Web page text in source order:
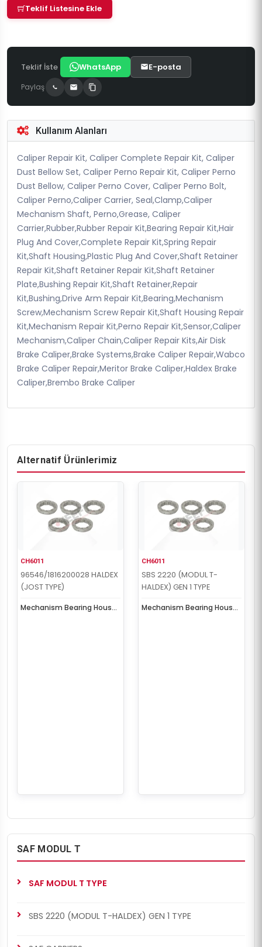
Teklif Listesine Ekle
Teklif İste WhatsApp E-posta
Paylaş
Kullanım Alanları
Caliper Repair Kit, Caliper Complete Repair Kit, Caliper
Dust Bellow Set, Caliper Perno Repair Kit, Caliper Perno
Dust Bellow, Caliper Perno Cover, Caliper Perno Bolt,
Caliper Perno,Caliper Carrier, Seal,Clamp,Caliper
Mechanism Shaft, Perno,Grease, Caliper
Carrier,Rubber,Rubber Repair Kit,Bearing Repair Kit,Hair
Plug And Cover,Complete Repair Kit,Spring Repair
Kit,Shaft Housing,Plastic Plug And Cover,Shaft Retainer
Repair Kit,Shaft Retainer Repair Kit,Shaft Retainer
Plate,Bushing Repair Kit,Shaft Retainer,Repair
Kit,Bushing,Drive Arm Repair Kit,Bearing,Mechanism
Screw,Mechanism Screw Repair Kit,Shaft Housing Repair
Kit,Mechanism Repair Kit,Perno Repair Kit,Sensor,Caliper
Mechanism,Caliper Chain,Caliper Repair Kits,Air Disk
Brake Caliper,Brake Systems,Brake Caliper Repair,Wabco
Brake Caliper Repair,Meritor Brake Caliper,Haldex Brake
Caliper,Brembo Brake Caliper
Alternatif Ürünlerimiz
CH6011
96546/1816200028 HALDEX
(JOST TYPE)
Mechanism Bearing House
CH6011
SBS 2220 (MODUL T-
HALDEX) GEN 1 TYPE
Mechanism Bearing House
SAF MODUL T
SAF MODUL T TYPE
SBS 2220 (MODUL T-HALDEX) GEN 1 TYPE